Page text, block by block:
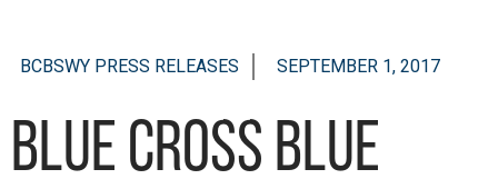
BCBSWY PRESS RELEASES SEPTEMBER 1, 2017
Blue Cross Blue